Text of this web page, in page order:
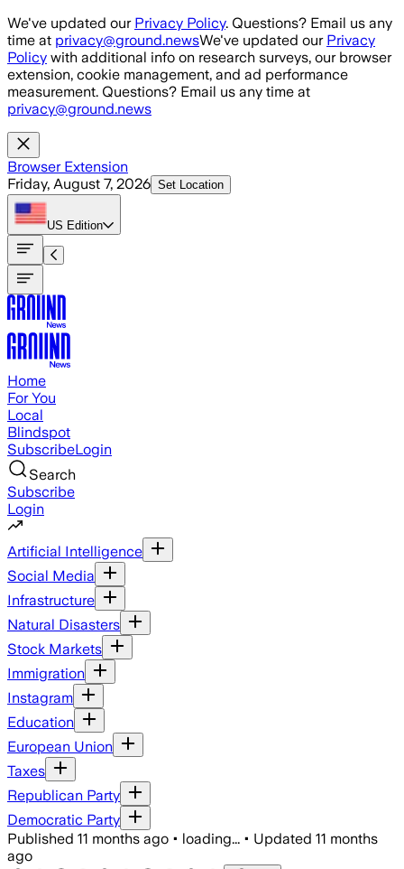
Skip to main content
We've updated our Privacy Policy. Questions? Email us any
time at privacy@ground.newsWe've updated our Privacy
Policy with additional info on research surveys, our browser
extension, cookie management, and ad performance
measurement. Questions? Email us any time at
privacy@ground.news
Browser Extension
Friday, August 7, 2026 Set Location
US Edition
Home
For You
Local
Blindspot
SubscribeLogin
Search
Subscribe
Login
Artificial Intelligence
Social Media
Infrastructure
Natural Disasters
Stock Markets
Immigration
Instagram
Education
European Union
Taxes
Republican Party
Democratic Party
Published 11 months ago • loading... • Updated 11 months
ago